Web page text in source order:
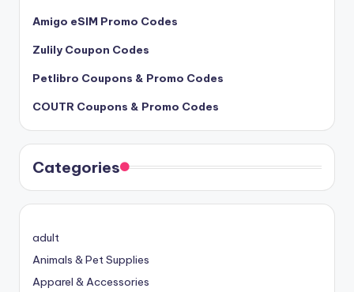
Amigo eSIM Promo Codes
Zulily Coupon Codes
Petlibro Coupons & Promo Codes
COUTR Coupons & Promo Codes
Categories
adult
Animals & Pet Supplies
Apparel & Accessories